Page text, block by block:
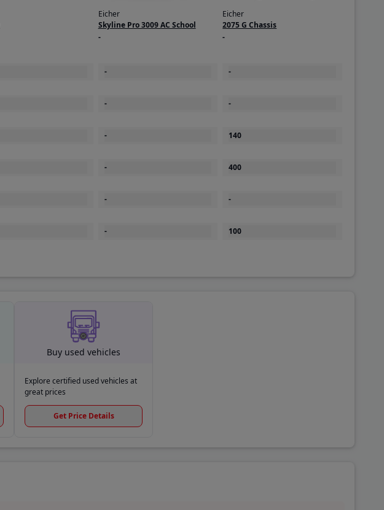
Eicher
Skyline Pro 3009 AC School
-
-
-
-
-
-
-
Eicher
2075 G Chassis
-
-
-
140
400
-
100
Buy used vehicles
Explore certified used vehicles at
great prices
Get Price Details